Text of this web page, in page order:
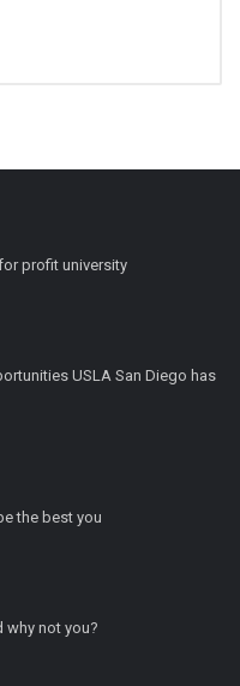
profit university
USLA San Diego has
the best you
why not you?